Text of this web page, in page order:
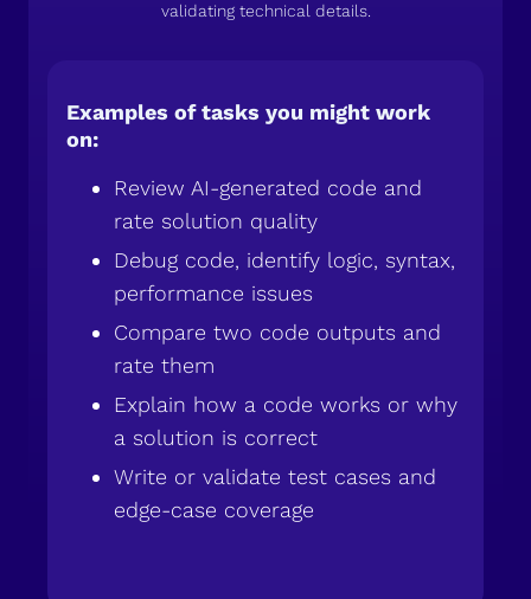
validating technical details.
Examples of tasks you might work
on:
Review AI-generated code and
rate solution quality
Debug code, identify logic, syntax,
performance issues
Compare two code outputs and
rate them
Explain how a code works or why
a solution is correct
Write or validate test cases and
edge-case coverage